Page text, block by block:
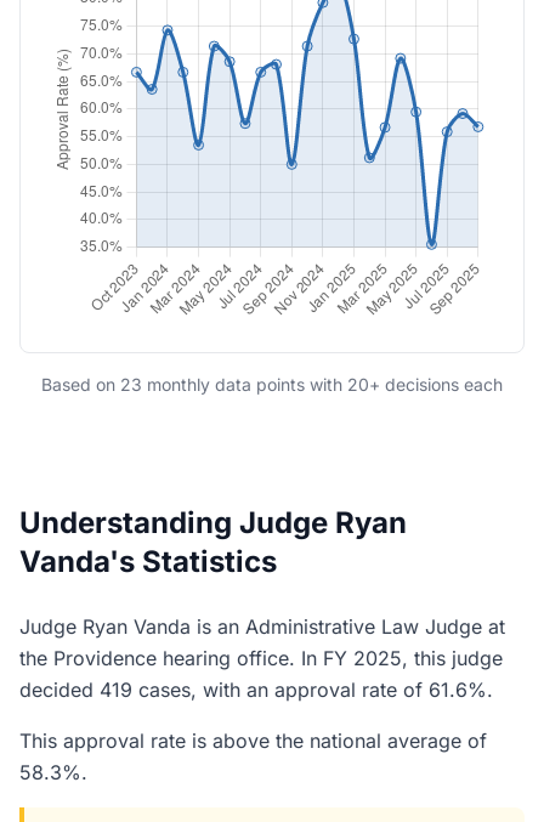
Based on 23 monthly data points with 20+ decisions each
Understanding Judge Ryan
Vanda's Statistics
Judge Ryan Vanda is an Administrative Law Judge at
the Providence hearing office. In FY 2025, this judge
decided 419 cases, with an approval rate of 61.6%.
This approval rate is above the national average of
58.3%.